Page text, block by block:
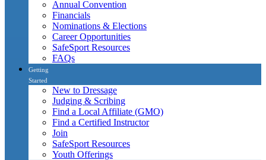
Annual Convention
Financials
Nominations & Elections
Career Opportunities
SafeSport Resources
FAQs
Getting
Started
New to Dressage
Judging & Scribing
Find a Local Affiliate (GMO)
Find a Certified Instructor
Join
SafeSport Resources
Youth Offerings